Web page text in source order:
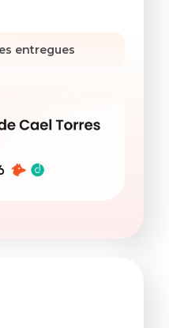
entregues